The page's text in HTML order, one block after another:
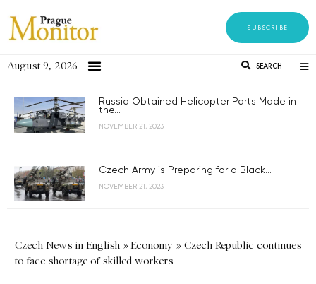
SUBSCRIBE
August 9, 2026 SEARCH
Russia Obtained Helicopter Parts Made in
the...
NOVEMBER 21, 2023
Czech Army is Preparing for a Black...
NOVEMBER 21, 2023
Czech News in English »Economy » Czech Republic continues
to face shortage of skilled workers